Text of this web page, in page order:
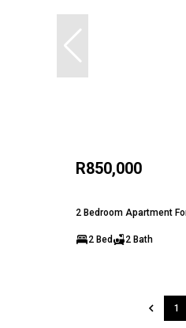
R850,000
2 Bedroom Apartment
2 Bed 2 Bath
1